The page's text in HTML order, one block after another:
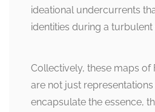
ideational undercurrents
identities during a turbulent
Collectively, these maps of
are not just
encapsulate the essence,